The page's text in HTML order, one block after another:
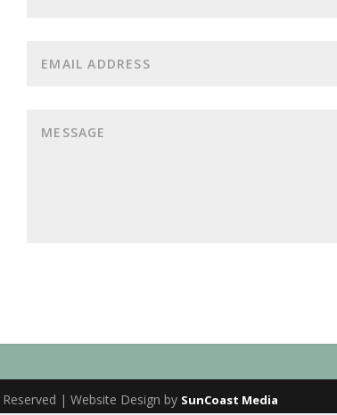
| Website Design by SunCoast Media